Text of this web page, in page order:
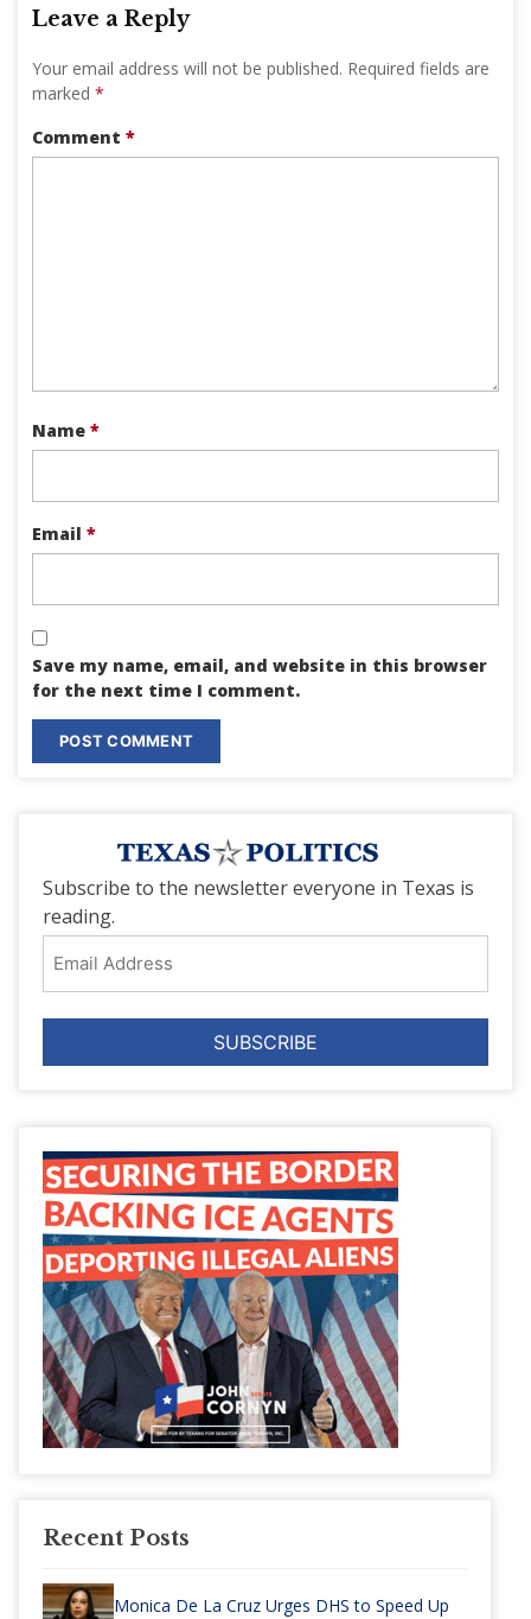
Leave a Reply
Your email address will not be published. Required fields are
marked *
Comment *
Name *
Email *
Save my name, email, and website in this browser
for the next time I comment.
Subscribe to the newsletter everyone in Texas is
reading.
Address
Recent Posts
Monica De La Cruz Urges DHS to Speed Up